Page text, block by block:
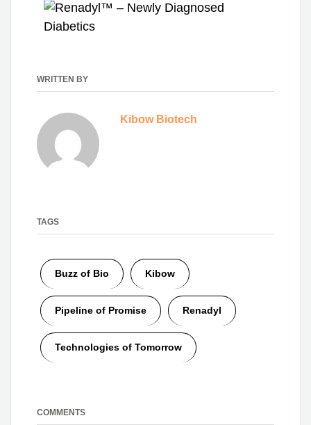
WRITTEN BY
Kibow Biotech
TAGS
Buzz of Bio Kibow
Pipeline of Promise Renadyl
Technologies of Tomorrow
COMMENTS